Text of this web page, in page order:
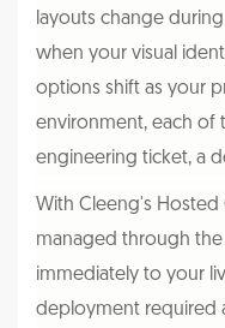
layouts change
when your visual
options shift as your
environment, each of
engineering ticket, a
With Cleeng's Hosted
managed through the
immediately to your
deployment required